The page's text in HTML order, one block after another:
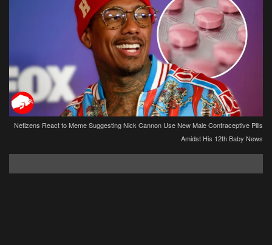
Netizens React to Meme Suggesting Nick Cannon Use New Male Contraceptive Pills
Amidst His 12th Baby News